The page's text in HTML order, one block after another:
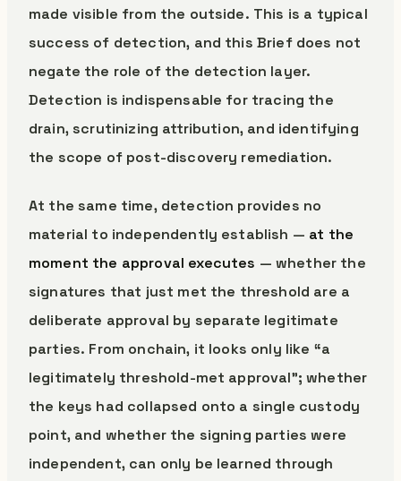
made visible from the outside. This is a typical
success of detection, and this Brief does not
negate the role of the detection layer.
Detection is indispensable for tracing the
drain, scrutinizing attribution, and identifying
the scope of post-discovery remediation.
At the same time, detection provides no
material to independently establish — at the
moment the approval executes — whether the
signatures that just met the threshold are a
deliberate approval by separate legitimate
parties. From onchain, it looks only like “a
legitimately threshold-met approval”; whether
the keys had collapsed onto a single custody
point, and whether the signing parties were
independent, can only be learned through